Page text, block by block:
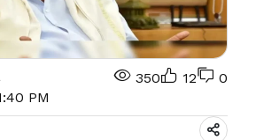
PM
350 12 0